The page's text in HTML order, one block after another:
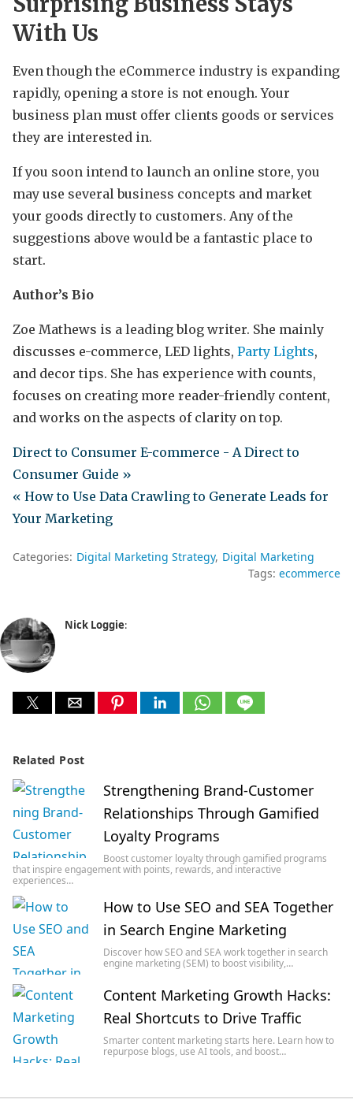
With Us
Even though the eCommerce industry is expanding
rapidly, opening a store is not enough. Your
business plan must offer clients goods or services
they are interested in.
If you soon intend to launch an online store, you
may use several business concepts and market
your goods directly to customers. Any of the
suggestions above would be a fantastic place to
start.
Author’s Bio
Zoe Mathews is a leading blog writer. She mainly
discusses e-commerce, LED lights, Party Lights,
and decor tips. She has experience with counts,
focuses on creating more reader-friendly content,
and works on the aspects of clarity on top.
Direct to Consumer E-commerce - A Direct to
Consumer Guide »
« How to Use Data Crawling to Generate Leads for
Your Marketing
Categories: Digital Marketing Strategy Digital Marketing
Tags: ecommerce
Nick Loggie:
Related Post
Strengthening Brand-Customer
Relationships Through Gamified
Loyalty Programs
Boost customer loyalty through gamified programs
that inspire engagement with points, rewards, and interactive
experiences…
How to Use SEO and SEA Together
in Search Engine Marketing
Discover how SEO and SEA work together in search
engine marketing (SEM) to boost visibility,…
Content Marketing Growth Hacks:
Real Shortcuts to Drive Traffic
Smarter content marketing starts here. Learn how to
repurpose blogs, use AI tools, and boost…